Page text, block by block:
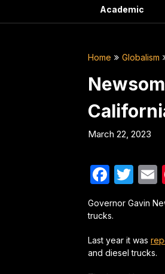
Academic
Home Globalism
March 22, 2023
Governor Gavin
trucks.
Last year it was
and diesel trucks.